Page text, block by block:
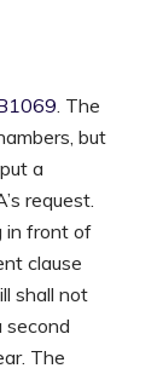
. The
but
a
request.
in front of
clause
shall not
second
The